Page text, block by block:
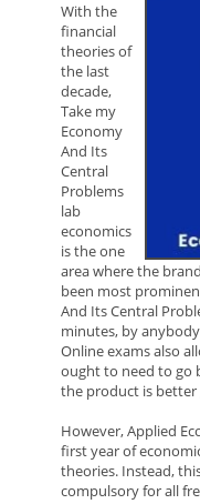
With the
financial
theories of
the last
decade,
Take my
Economy
And Its
Central
Problems
lab
economics
is the one
area where the
been most
And Its Central
minutes, by
Online exams also
ought to need to go
the product is
However, Applied
first year of
theories. Instead,
compulsory for all